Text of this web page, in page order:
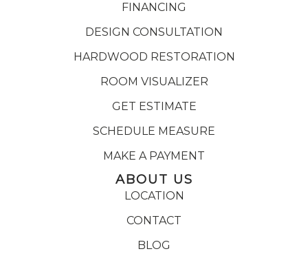
FINANCING
DESIGN CONSULTATION
HARDWOOD RESTORATION
ROOM VISUALIZER
GET ESTIMATE
SCHEDULE MEASURE
MAKE A PAYMENT
ABOUT US
LOCATION
CONTACT
BLOG